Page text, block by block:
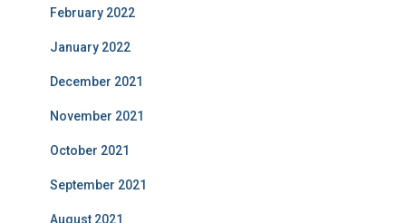
February 2022
January 2022
December 2021
November 2021
October 2021
September 2021
August 2021